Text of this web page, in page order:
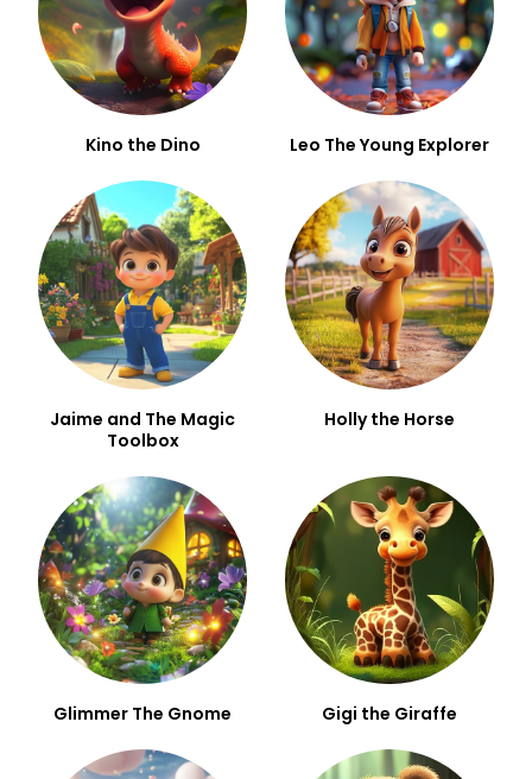
Kino the Dino Leo The Young Explorer
Jaime and The Magic
Toolbox
Holly the Horse
Glimmer The Gnome Gigi the Giraffe